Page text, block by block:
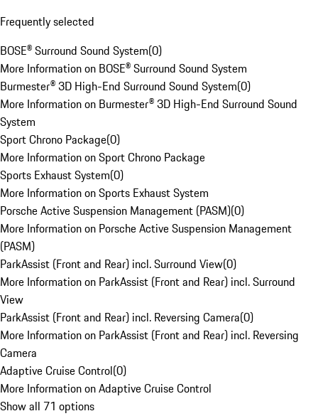
Frequently selected
BOSE® Surround Sound System(0)
More Information on BOSE® Surround Sound System
Burmester® 3D High-End Surround Sound System(0)
More Information on Burmester® 3D High-End Surround Sound
System
Sport Chrono Package(0)
More Information on Sport Chrono Package
Sports Exhaust System(0)
More Information on Sports Exhaust System
Porsche Active Suspension Management (PASM)(0)
More Information on Porsche Active Suspension Management
(PASM)
ParkAssist (Front and Rear) incl. Surround View(0)
More Information on ParkAssist (Front and Rear) incl. Surround
View
ParkAssist (Front and Rear) incl. Reversing Camera(0)
More Information on ParkAssist (Front and Rear) incl. Reversing
Camera
Adaptive Cruise Control(0)
More Information on Adaptive Cruise Control
Show all 71 options